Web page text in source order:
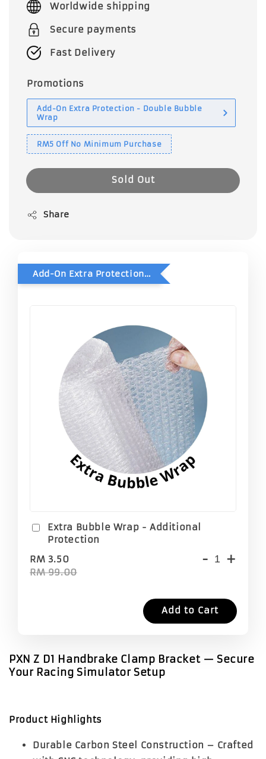
Worldwide shipping
Secure payments
Fast Delivery
Promotions
Add-On Extra Protection - Double Bubble
Wrap
RM5 Off No Minimum Purchase
Sold Out
Share
Add-On Extra Protection - Double Bubble Wrap
Extra Bubble Wrap - Additional
Protection
RM 3.50
RM 99.00
- +
Add to Cart
PXN Z D1 Handbrake Clamp Bracket — Secure
Your Racing Simulator Setup
Product Highlights
Durable Carbon Steel Construction – Crafted